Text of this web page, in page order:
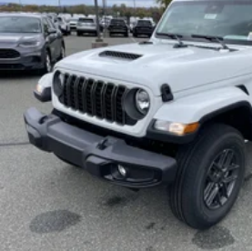
Lithium Ion (li-Ion) Traction